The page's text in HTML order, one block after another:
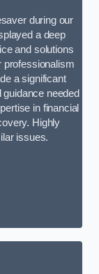
during our
a deep
and solutions
professionalism
a significant
needed
in financial
Highly
issues.